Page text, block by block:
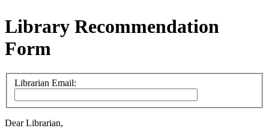
Library Recommendation
Form
Librarian Email:
Dear Librarian,